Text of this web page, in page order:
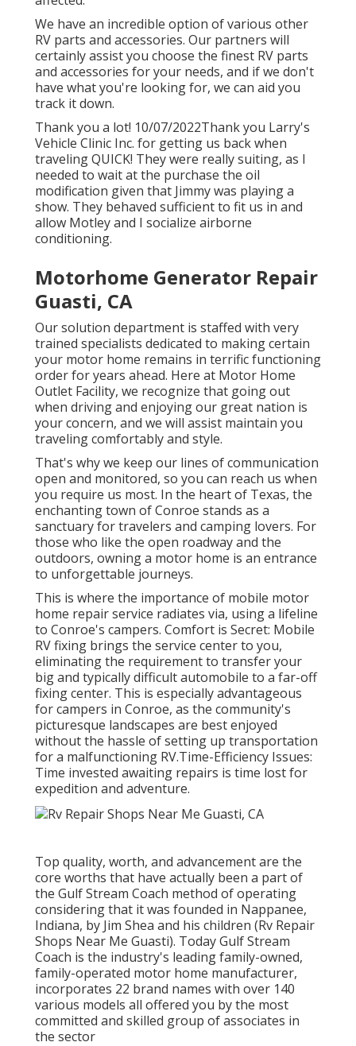
We have an incredible option of various other
RV parts and accessories. Our partners will
certainly assist you choose the finest RV parts
and accessories for your needs, and if we don't
have what you're looking for, we can aid you
track it down.
Thank you a lot! 10/07/2022Thank you Larry's
Vehicle Clinic Inc. for getting us back when
traveling QUICK! They were really suiting, as I
needed to wait at the purchase the oil
modification given that Jimmy was playing a
show. They behaved sufficient to fit us in and
allow Motley and I socialize airborne
conditioning.
Motorhome Generator Repair
Guasti, CA
Our solution department is staffed with very
trained specialists dedicated to making certain
your motor home remains in terrific functioning
order for years ahead. Here at Motor Home
Outlet Facility, we recognize that going out
when driving and enjoying our great nation is
your concern, and we will assist maintain you
traveling comfortably and style.
That's why we keep our lines of communication
open and monitored, so you can reach us when
you require us most. In the heart of Texas, the
enchanting town of Conroe stands as a
sanctuary for travelers and camping lovers. For
those who like the open roadway and the
outdoors, owning a motor home is an entrance
to unforgettable journeys.
This is where the importance of mobile motor
home repair service radiates via, using a lifeline
to Conroe's campers. Comfort is Secret: Mobile
RV fixing brings the service center to you,
eliminating the requirement to transfer your
big and typically difficult automobile to a far-off
fixing center. This is especially advantageous
for campers in Conroe, as the community's
picturesque landscapes are best enjoyed
without the hassle of setting up transportation
for a malfunctioning RV.Time-Efficiency Issues:
Time invested awaiting repairs is time lost for
expedition and adventure.
Top quality, worth, and advancement are the
core worths that have actually been a part of
the Gulf Stream Coach method of operating
considering that it was founded in Nappanee,
Indiana, by Jim Shea and his children (Rv Repair
Shops Near Me Guasti). Today Gulf Stream
Coach is the industry's leading family-owned,
family-operated motor home manufacturer,
incorporates 22 brand names with over 140
various models all offered you by the most
committed and skilled group of associates in
the sector